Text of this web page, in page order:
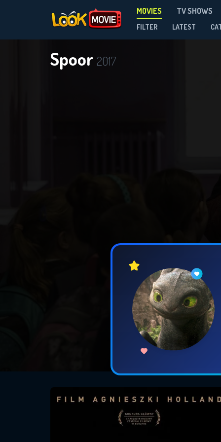
MOVIES TV SHOWS
FILTER LATEST
Spoor 2017